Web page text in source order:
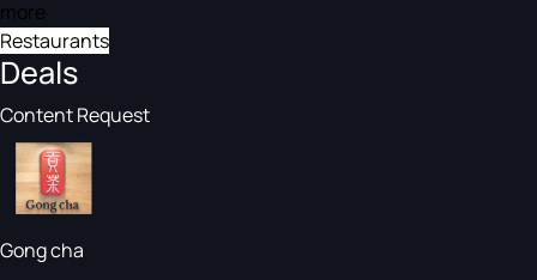
more
Restaurants
Deals
Content Request
Gong cha